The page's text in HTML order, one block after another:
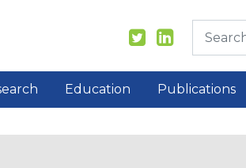
Education Publications